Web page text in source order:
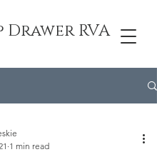
Drawer RVA
1 min read